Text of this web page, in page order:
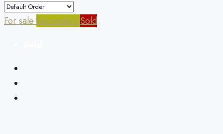
For sale Secondary Sold